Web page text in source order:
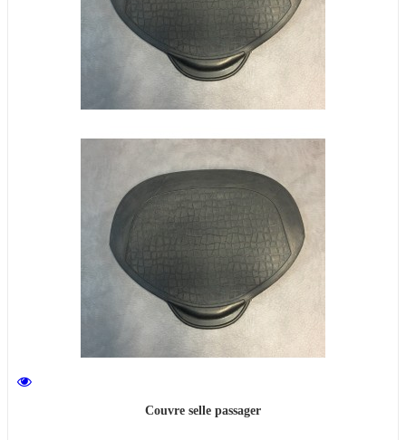
Couvre selle passager